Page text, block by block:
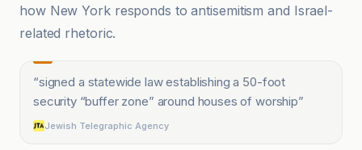
how New York responds to antisemitism and Israel-
related rhetoric.
“signed a statewide law establishing a 50-foot
security “buffer zone” around houses of worship”
Jewish Telegraphic Agency